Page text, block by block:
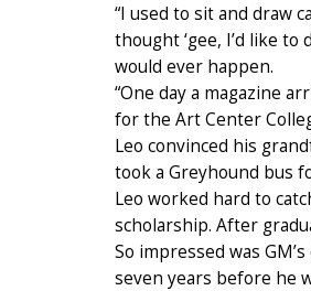
“I used to sit and draw
thought ‘gee, I’d like
would ever happen.
“One day a magazine
for the Art Center
Leo convinced his
took a Greyhound bus
Leo worked hard to
scholarship. After
So impressed was
seven years before he